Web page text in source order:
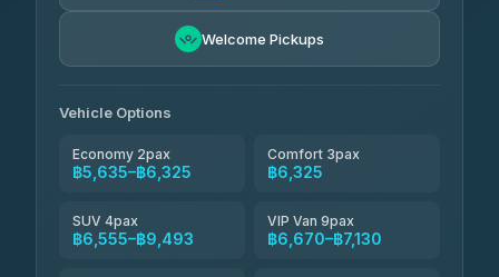
Welcome Pickups
Vehicle Options
Economy 2pax
฿5,635–฿6,325
Comfort 3pax
฿6,325
SUV 4pax
฿6,555–฿9,493
VIP Van 9pax
฿6,670–฿7,130